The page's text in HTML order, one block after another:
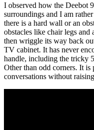
I observed how the Deebot
surroundings and I am
there is a hard wall or an
obstacles like chair legs and
then wriggle its way back
TV cabinet. It has never
handle, including the tricky
Other than odd corners. It is
conversations without